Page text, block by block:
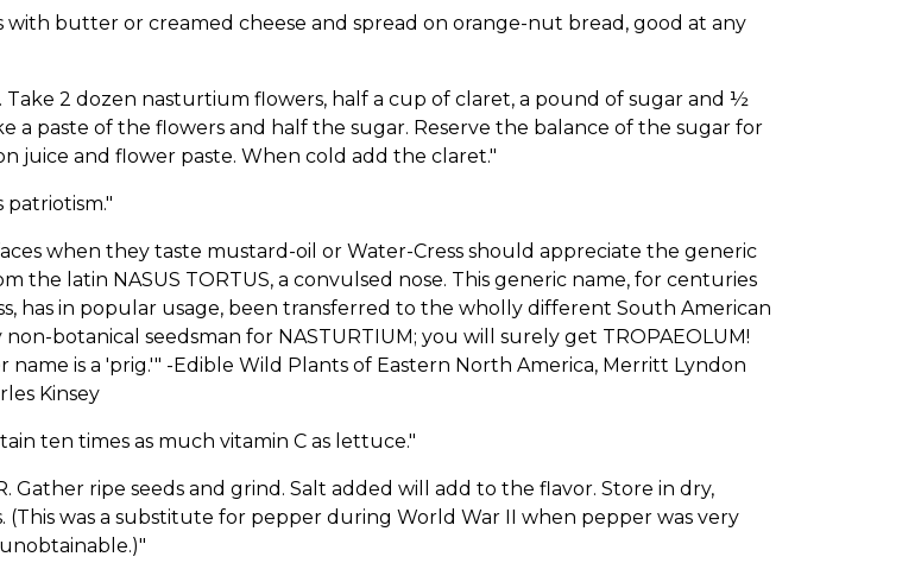
butter or creamed cheese and spread on orange-nut bread, good at any
Take 2 dozen nasturtium flowers, half a cup of claret, a pound of sugar and ½
a paste of the flowers and half the sugar. Reserve the balance of the sugar for
juice and flower paste. When cold add the claret."
when they taste mustard-oil or Water-Cress should appreciate the generic
the latin NASUS TORTUS, a convulsed nose. This generic name, for centuries
has in popular usage, been transferred to the wholly different South American
non-botanical seedsman for NASTURTIUM; you will surely get TROPAEOLUM!
name is a 'prig.'" -Edible Wild Plants of Eastern North America, Merritt Lyndon
Kinsey
ten times as much vitamin C as lettuce."
Gather ripe seeds and grind. Salt added will add to the flavor. Store in dry,
(This was a substitute for pepper during World War II when pepper was very